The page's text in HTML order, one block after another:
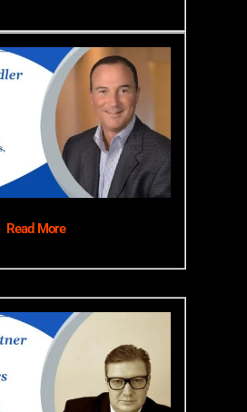
Read More